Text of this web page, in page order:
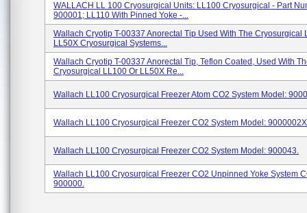
WALLACH LL 100 Cryosurgical Units: LL100 Cryosurgical - Part
900001; LL110 With Pinned Yoke -...
Wallach Cryotip T-00337 Anorectal Tip Used With The Cryosurgical
LL50X Cryosurgical Systems...
Wallach Cryotip T-00337 Anorectal Tip, Teflon Coated, Used With
Cryosurgical LL100 Or LL50X Re...
Wallach LL100 Cryosurgical Freezer Atom CO2 System Model:
Wallach LL100 Cryosurgical Freezer CO2 System Model:
Wallach LL100 Cryosurgical Freezer CO2 System Model: 900043.
Wallach LL100 Cryosurgical Freezer CO2 Unpinned Yoke System
900000.